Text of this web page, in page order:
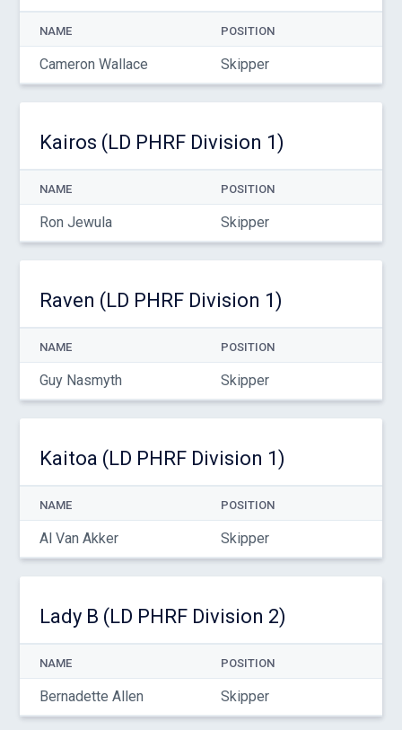
NAME POSITION
Cameron Wallace Skipper
Kairos (LD PHRF Division 1)
NAME POSITION
Ron Jewula Skipper
Raven (LD PHRF Division 1)
NAME POSITION
Guy Nasmyth Skipper
Kaitoa (LD PHRF Division 1)
NAME POSITION
Al Van Akker Skipper
Lady B (LD PHRF Division 2)
NAME POSITION
Bernadette Allen Skipper